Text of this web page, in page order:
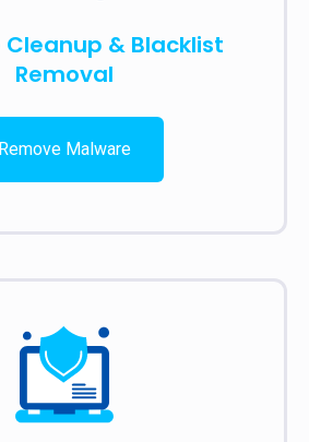
& Blacklist
Removal
Remove Malware